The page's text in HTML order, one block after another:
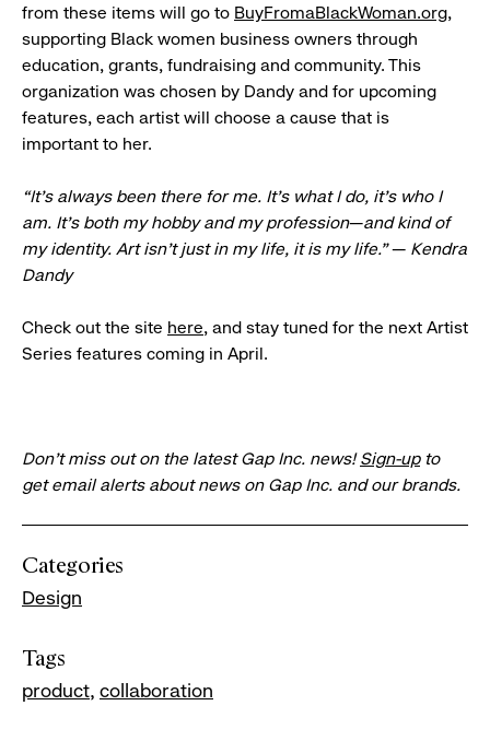
from these items will go to BuyFromaBlackWoman.org,
supporting Black women business owners through
education, grants, fundraising and community. This
organization was chosen by Dandy and for upcoming
features, each artist will choose a cause that is
important to her.
“It’s always been there for me. It’s what I do, it’s who I
am. It’s both my hobby and my profession—and kind of
my identity. Art isn’t just in my life, it is my life.”— Kendra
Dandy
Check out the site here, and stay tuned for the next Artist
Series features coming in April.
Don’t miss out on the latest Gap Inc. news!Sign-upto
get email alerts about news on Gap Inc. and our brands.
Categories
Design
Tags
product collaboration